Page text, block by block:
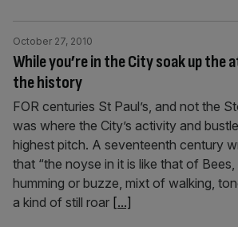
While you’re in the City soak up the
the history
October 27, 2010
FOR centuries St Paul’s, and not the
was where the City’s activity and
highest pitch. A seventeenth century
that “the noyse in it is like that of Bees,
humming or buzze, mixt of walking,
a kind of still roar [...]